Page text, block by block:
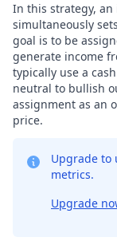
In this strategy,
simultaneously
goal is to be
generate income
typically use a
neutral to bullish
assignment as an
price.
Upgrade to
metrics.
Upgrade